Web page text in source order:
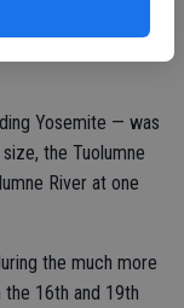
square miles of
Yosemite — was
the Tuolumne
River at one
the much more
16th and 19th